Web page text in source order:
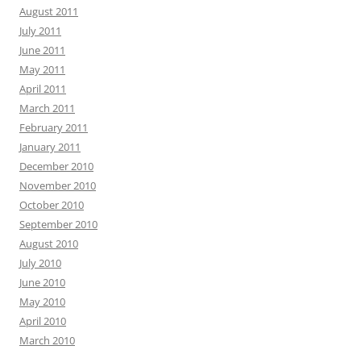
August 2011
July 2011
June 2011
May 2011
April 2011
March 2011
February 2011
January 2011
December 2010
November 2010
October 2010
September 2010
August 2010
July 2010
June 2010
May 2010
April 2010
March 2010